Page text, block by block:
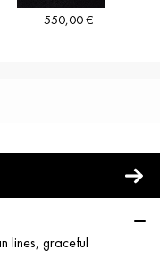
550,00€
lines, graceful